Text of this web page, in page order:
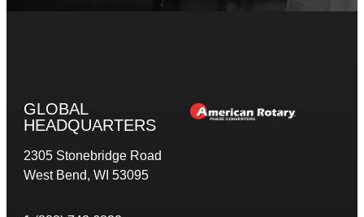
GLOBAL
HEADQUARTERS
2305 Stonebridge Road
West Bend, WI 53095